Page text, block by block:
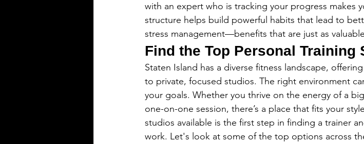
with an expert who is tracking your progress makes
structure helps build powerful habits that lead to
stress management—benefits that are just as
Find the Top Personal
Staten Island has a diverse fitness landscape,
to private, focused studios. The right environment
your goals. Whether you thrive on the energy of a
one-on-one session, there’s a place that fits your
studios available is the first step in finding a trainer
work. Let's look at some of the top options across